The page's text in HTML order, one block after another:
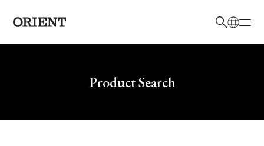
Write your search query hereProduct Search